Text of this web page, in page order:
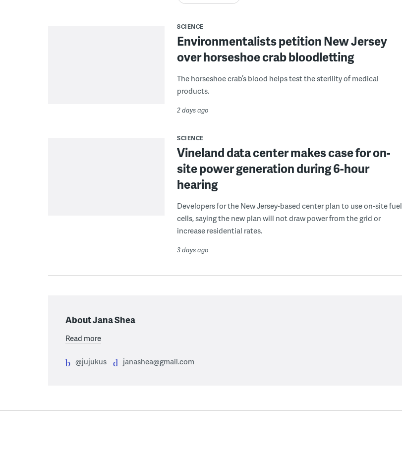
SCIENCE
Environmentalists petition New Jersey
over horseshoe crab bloodletting
The horseshoe crab’s blood helps test the sterility of medical
products.
2 days ago
SCIENCE
Vineland data center makes case for on-
site power generation during 6-hour
hearing
Developers for the New Jersey-based center plan to use on-site fuel
cells, saying the new plan will not draw power from the grid or
increase residential rates.
3 days ago
About Jana Shea
Read more
@jujukus janashea@gmail.com